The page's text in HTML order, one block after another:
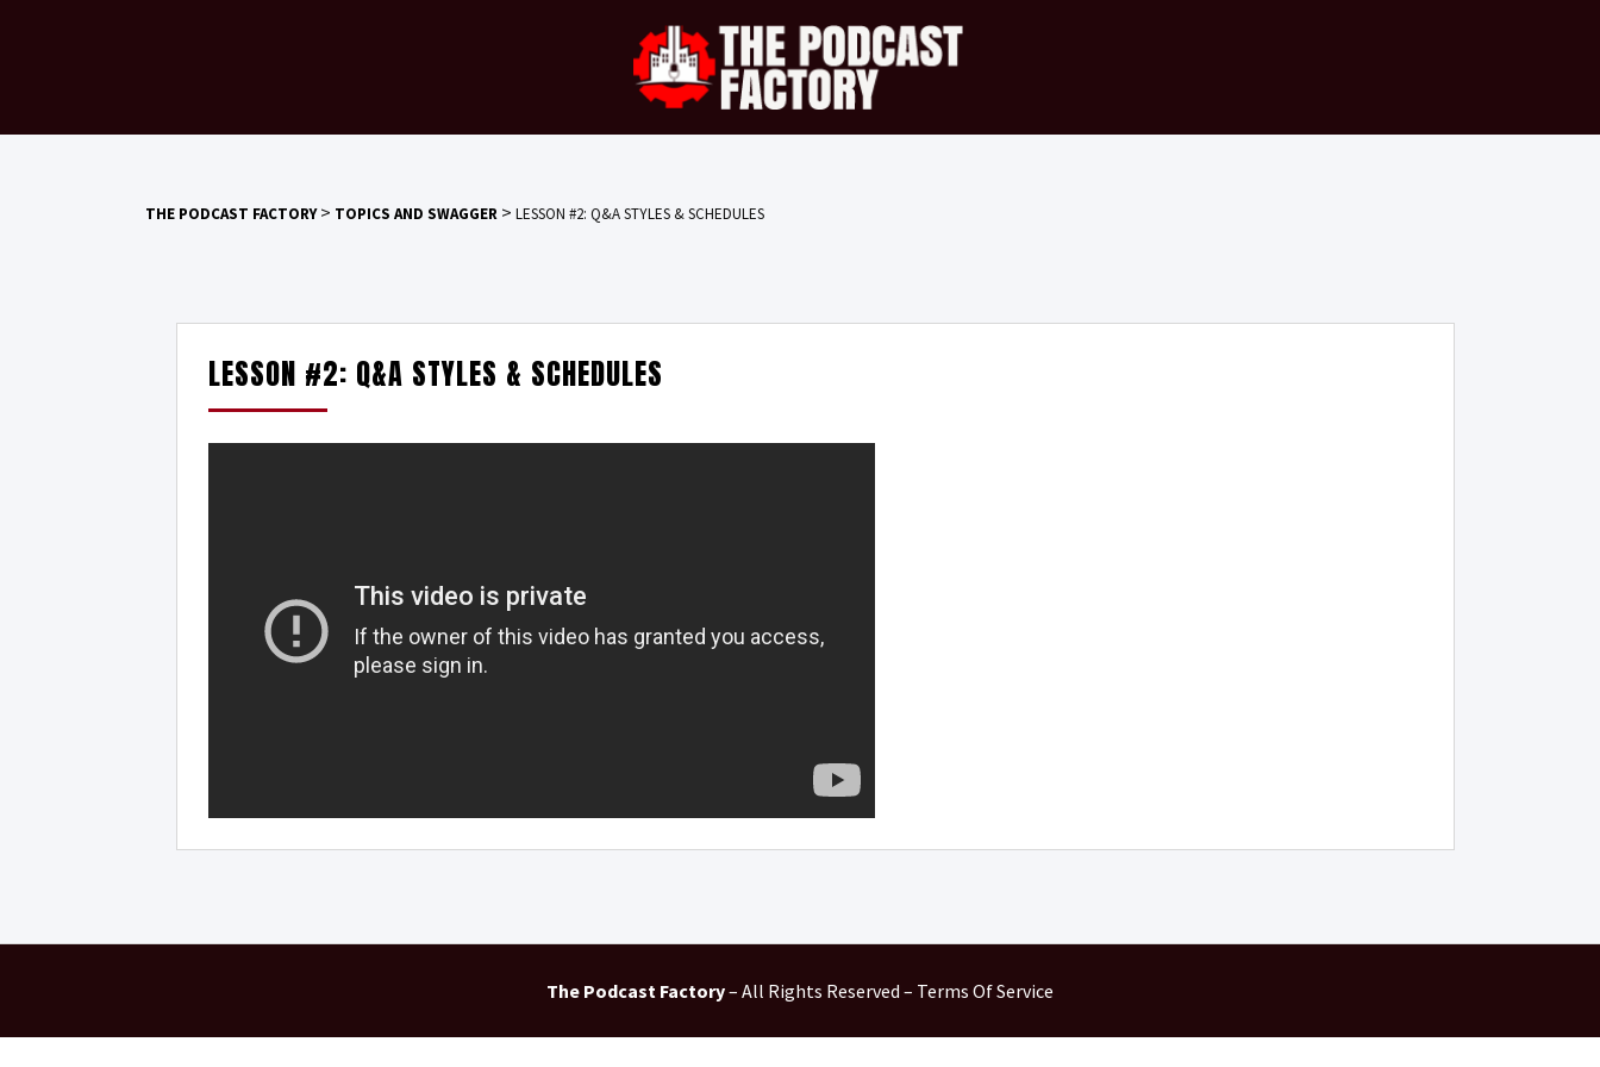
THE PODCAST FACTORY> TOPICS AND SWAGGER > LESSON #2: Q&A STYLES & SCHEDULES
LESSON #2: Q&A STYLES & SCHEDULES
The Podcast Factory– All Rights Reserved – Terms Of Service